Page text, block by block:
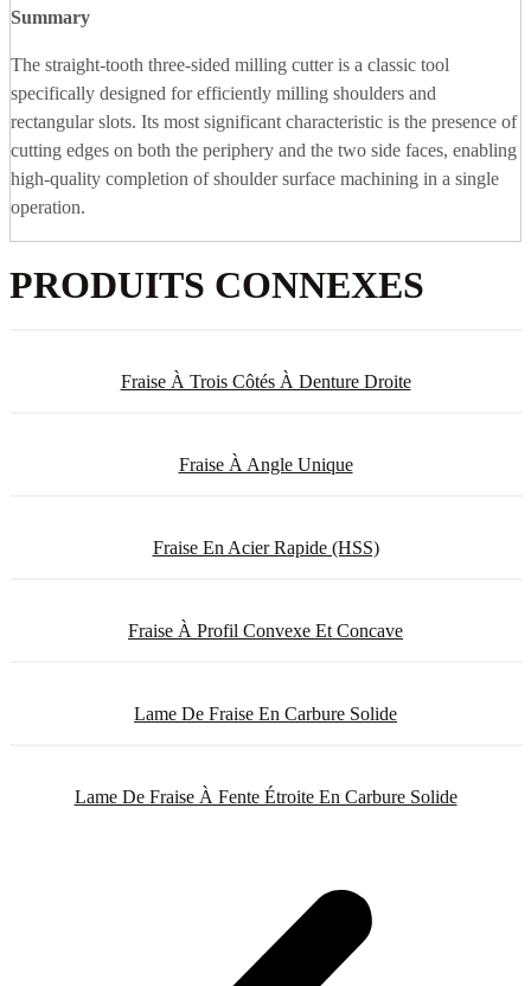
Summary
The straight-tooth three-sided milling cutter is a classic tool
specifically designed for efficiently milling shoulders and
rectangular slots. Its most significant characteristic is the presence of
cutting edges on both the periphery and the two side faces, enabling
high-quality completion of shoulder surface machining in a single
operation.
PRODUITS CONNEXES
Fraise À Trois Côtés À Denture Droite
Fraise À Angle Unique
Fraise En Acier Rapide (HSS)
Fraise À Profil Convexe Et Concave
Lame De Fraise En Carbure Solide
Lame De Fraise À Fente Étroite En Carbure Solide